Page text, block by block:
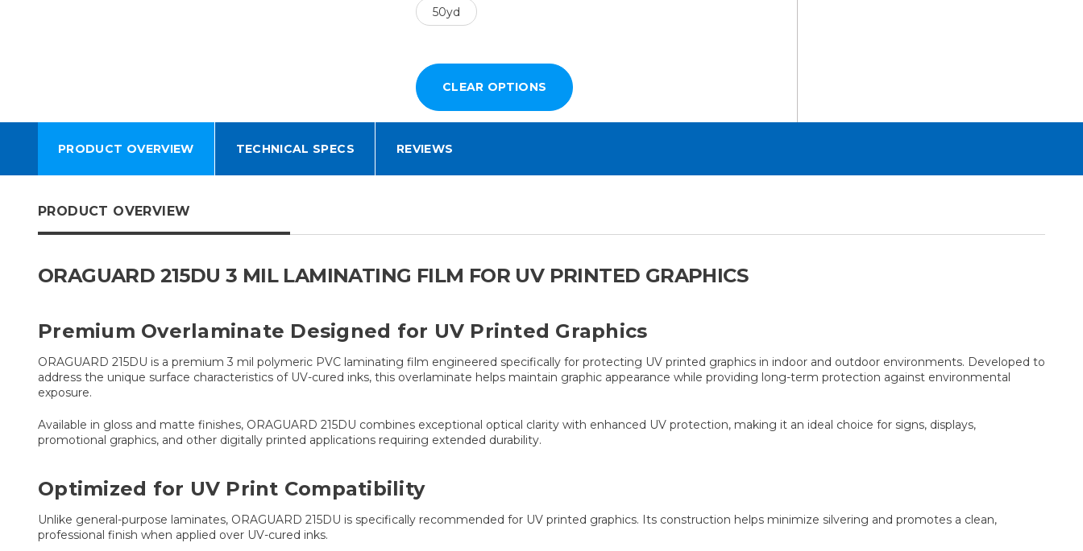
50yd
PRODUCT OVERVIEW TECHNICAL SPECS REVIEWS
PRODUCT OVERVIEW
ORAGUARD 215DU 3 MIL LAMINATING FILM FOR UV PRINTED GRAPHICS
Premium Overlaminate Designed for UV Printed Graphics
ORAGUARD 215DU is a premium 3 mil polymeric PVC laminating film engineered specifically for protecting UV printed graphics in indoor and outdoor environments. Developed to
address the unique surface characteristics of UV-cured inks, this overlaminate helps maintain graphic appearance while providing long-term protection against environmental
exposure.
Available in gloss and matte finishes, ORAGUARD 215DU combines exceptional optical clarity with enhanced UV protection, making it an ideal choice for signs, displays,
promotional graphics, and other digitally printed applications requiring extended durability.
Optimized for UV Print Compatibility
Unlike general-purpose laminates, ORAGUARD 215DU is specifically recommended for UV printed graphics. Its construction helps minimize silvering and promotes a clean,
professional finish when applied over UV-cured inks.